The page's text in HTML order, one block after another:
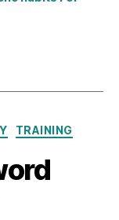
TRAINING